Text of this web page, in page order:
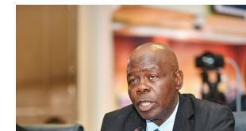
Kalahari
Railway
coming